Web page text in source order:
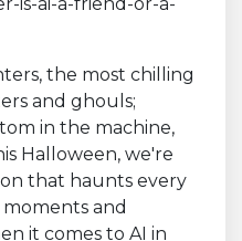
the most chilling
and ghouls;
in the machine,
Halloween, we're
that haunts every
moments and
it comes to AI in